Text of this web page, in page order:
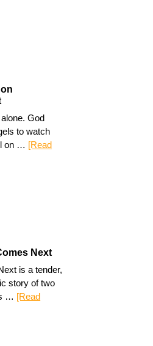
God
to watch
on … [Read
Next
is a tender,
story of two
… [Read